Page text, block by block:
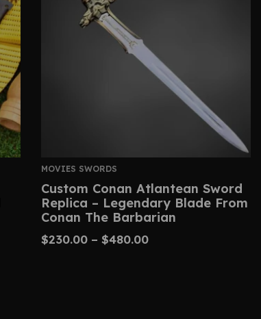
MOVIES SWORDS
Custom Conan Atlantean Sword
Replica – Legendary Blade From
Conan The Barbarian
$230.00 – $480.00